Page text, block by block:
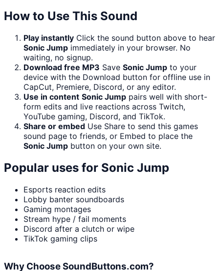
How to Use This Sound
Play instantly Click the sound button above to hear
Sonic Jump immediately in your browser. No
waiting, no signup.
Download free MP3 Save Sonic Jump to your
device with the Download button for offline use in
CapCut, Premiere, Discord, or any editor.
Use in content Sonic Jump pairs well with short-
form edits and live reactions across Twitch,
YouTube gaming, Discord, and TikTok.
Share or embed Use Share to send this games
sound page to friends, or Embed to place the
Sonic Jump button on your own site.
Popular uses for Sonic Jump
Esports reaction edits
Lobby banter soundboards
Gaming montages
Stream hype / fail moments
Discord after a clutch or wipe
TikTok gaming clips
Why Choose SoundButtons.com?